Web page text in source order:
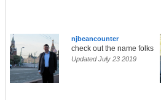
njbeancounter
check out the name folks
Updated July 23 2019